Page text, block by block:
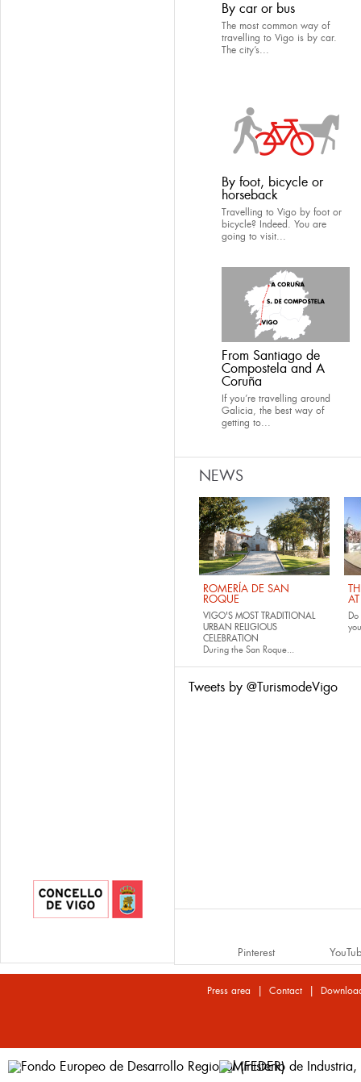
By car or bus
The most common way of
travelling to Vigo is by car.
The city’s...
By foot, bicycle or
horseback
Travelling to Vigo by foot or
bicycle? Indeed. You are
going to visit...
From Santiago de
Compostela and A
Coruña
If you’re travelling around
Galicia, the best way of
getting to...
NEWS
ROMERÍA DE SAN
ROQUE
VIGO'S MOST TRADITIONAL
URBAN RELIGIOUS
CELEBRATION
During the San Roque...
Tweets by @TurismodeVigo
Pinterest
Press area | Contact|